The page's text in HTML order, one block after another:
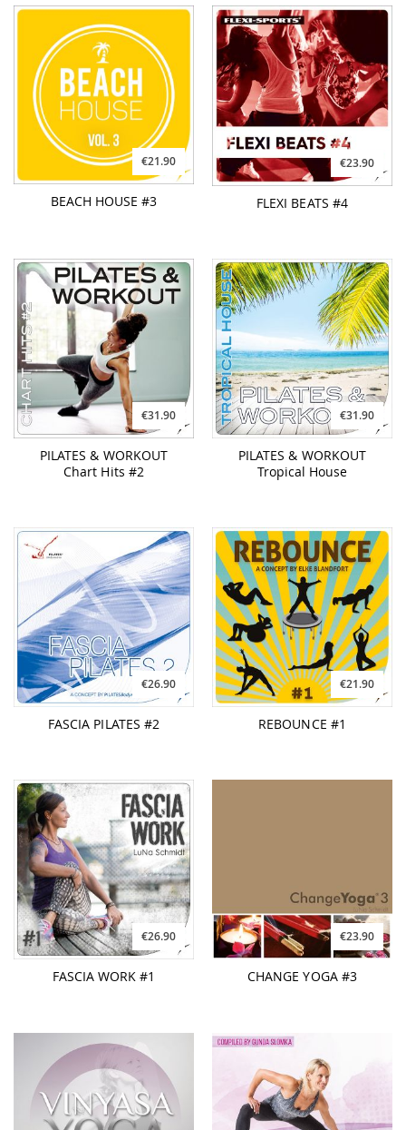
€21.90
BEACH HOUSE #3
€23.90
FLEXI BEATS #4
€31.90
PILATES & WORKOUT
Chart Hits #2
€31.90
PILATES & WORKOUT
Tropical House
€26.90
FASCIA PILATES #2
€21.90
REBOUNCE #1
€26.90
FASCIA WORK #1
€23.90
CHANGE YOGA #3